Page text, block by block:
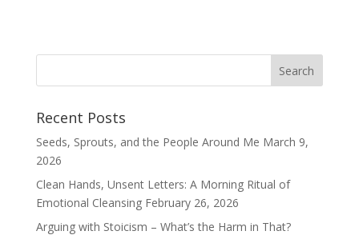
Recent Posts
Seeds, Sprouts, and the People Around Me March 9,
2026
Clean Hands, Unsent Letters: A Morning Ritual of
Emotional Cleansing February 26, 2026
Arguing with Stoicism – What’s the Harm in That?